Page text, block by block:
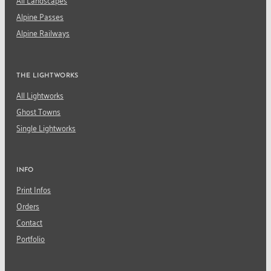
Alpine Passes
Alpine Railways
THE LIGHTWORKS
All Lightworks
Ghost Towns
Single Lightworks
INFO
Print Infos
Orders
Contact
Portfolio